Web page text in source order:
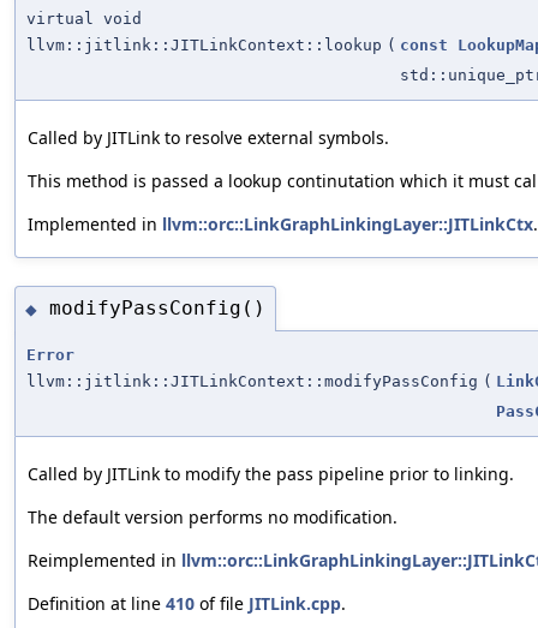
virtual void
llvm::jitlink::JITLinkContext::lookup ( const
Called by JITLink to resolve external symbols.
This method is passed a lookup continutation which it must
Implemented in llvm::orc::LinkGraphLinkingLayer::JITLinkCtx.
◆ modifyPassConfig()
Error
llvm::jitlink::JITLinkContext::modifyPassConfig (
Called by JITLink to modify the pass pipeline prior to linking.
The default version performs no modification.
Reimplemented in
Definition at line 410 of file JITLink.cpp.